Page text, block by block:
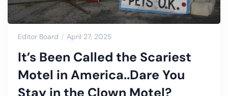
Editor Board April 27, 2025
It’s Been Called the Scariest
Motel in America..Dare You